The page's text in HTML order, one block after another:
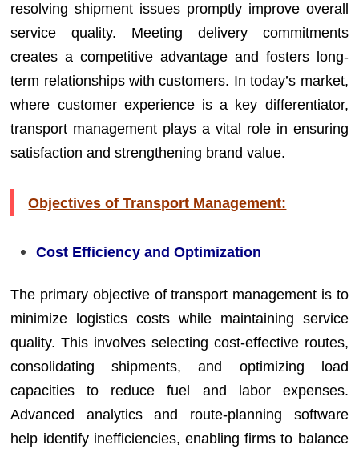
resolving shipment issues promptly improve overall
service quality. Meeting delivery commitments
creates a competitive advantage and fosters long-
term relationships with customers. In today’s market,
where customer experience is a key differentiator,
transport management plays a vital role in ensuring
satisfaction and strengthening brand value.
Objectives of Transport Management:
Cost Efficiency and Optimization
The primary objective of transport management is to
minimize logistics costs while maintaining service
quality. This involves selecting cost-effective routes,
consolidating shipments, and optimizing load
capacities to reduce fuel and labor expenses.
Advanced analytics and route-planning software
help identify inefficiencies, enabling firms to balance